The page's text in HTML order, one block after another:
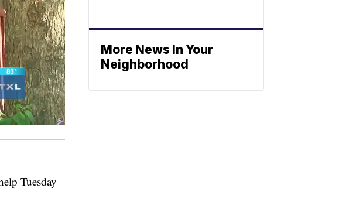
Tuesday
More News In Your
Neighborhood